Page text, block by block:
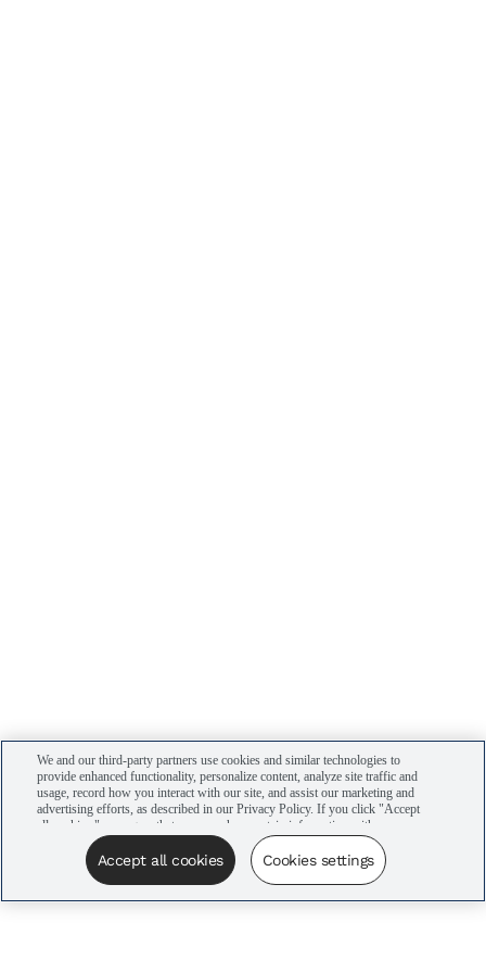
We and our third-party partners use cookies and similar technologies to
provide enhanced functionality, personalize content, analyze site traffic and
usage, record how you interact with our site, and assist our marketing and
advertising efforts, as described in our Privacy Policy. If you click "Accept
all cookies," you agree that we may share certain information with our
advertising partners to assist in our campaigns. You can manage your
cookie settings by clicking “Cookies settings” here or by clicking the Your
Privacy Choices link at the bottom of the website.
Accept all cookies Cookies settings